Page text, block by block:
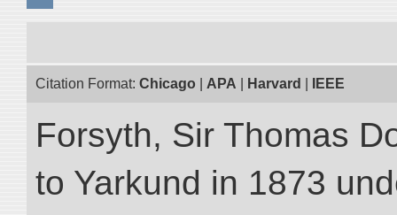
Citation Format: Chicago APA Harvard IEEE
Forsyth, Sir Thomas
to Yarkund in 1873